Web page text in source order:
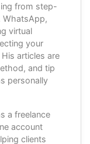
from step-
WhatsApp,
virtual
your
articles are
and tip
personally
a freelance
account
clients